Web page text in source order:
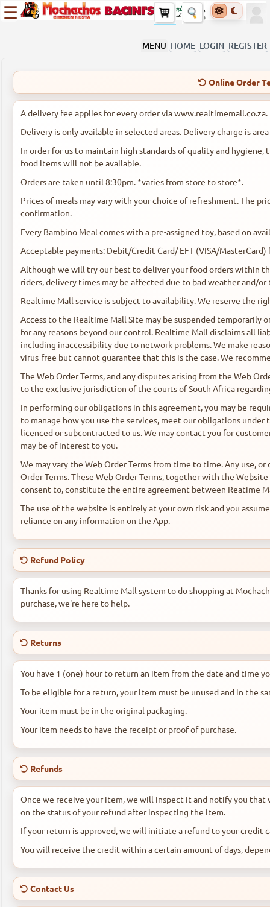
☰
MENU HOME LOGIN REGISTER
Online Order
A delivery fee applies for every order via www.realtimemall.co.za.
Delivery is only available in selected areas. Delivery charge is
In order for us to maintain high standards of quality and
food items will not be available.
Orders are taken until 8:30pm. *varies from store to store*.
Prices of meals may vary with your choice of refreshment. The
confirmation.
Every Bambino Meal comes with a pre-assigned toy, based on
Acceptable payments: Debit/Credit Card/ EFT (VISA/
Although we will try our best to deliver your food orders within
riders, delivery times may be affected due to bad weather and/
Realtime Mall service is subject to availability. We reserve the
Access to the Realtime Mall Site may be suspended
for any reasons beyond our control. Realtime Mall disclaims all
including inaccessibility due to network problems. We make
virus-free but cannot guarantee that this is the case. We
The Web Order Terms, and any disputes arising from the Web
to the exclusive jurisdiction of the courts of South Africa
In performing our obligations in this agreement, you may be
to manage how you use the services, meet our obligations
licenced or subcontracted to us. We may contact you for
may be of interest to you.
We may vary the Web Order Terms from time to time. Any use,
Order Terms. These Web Order Terms, together with the
consent to, constitute the entire agreement between Reatime
The use of the website is entirely at your own risk and you
reliance on any information on the App.
Refund Policy
Thanks for using Realtime Mall system to do shopping at
purchase, we're here to help.
Returns
You have 1 (one) hour to return an item from the date and time
To be eligible for a return, your item must be unused and in the
Your item must be in the original packaging.
Your item needs to have the receipt or proof of purchase.
Refunds
Once we receive your item, we will inspect it and notify you
on the status of your refund after inspecting the item.
If your return is approved, we will initiate a refund to your credit
You will receive the credit within a certain amount of days,
Contact Us